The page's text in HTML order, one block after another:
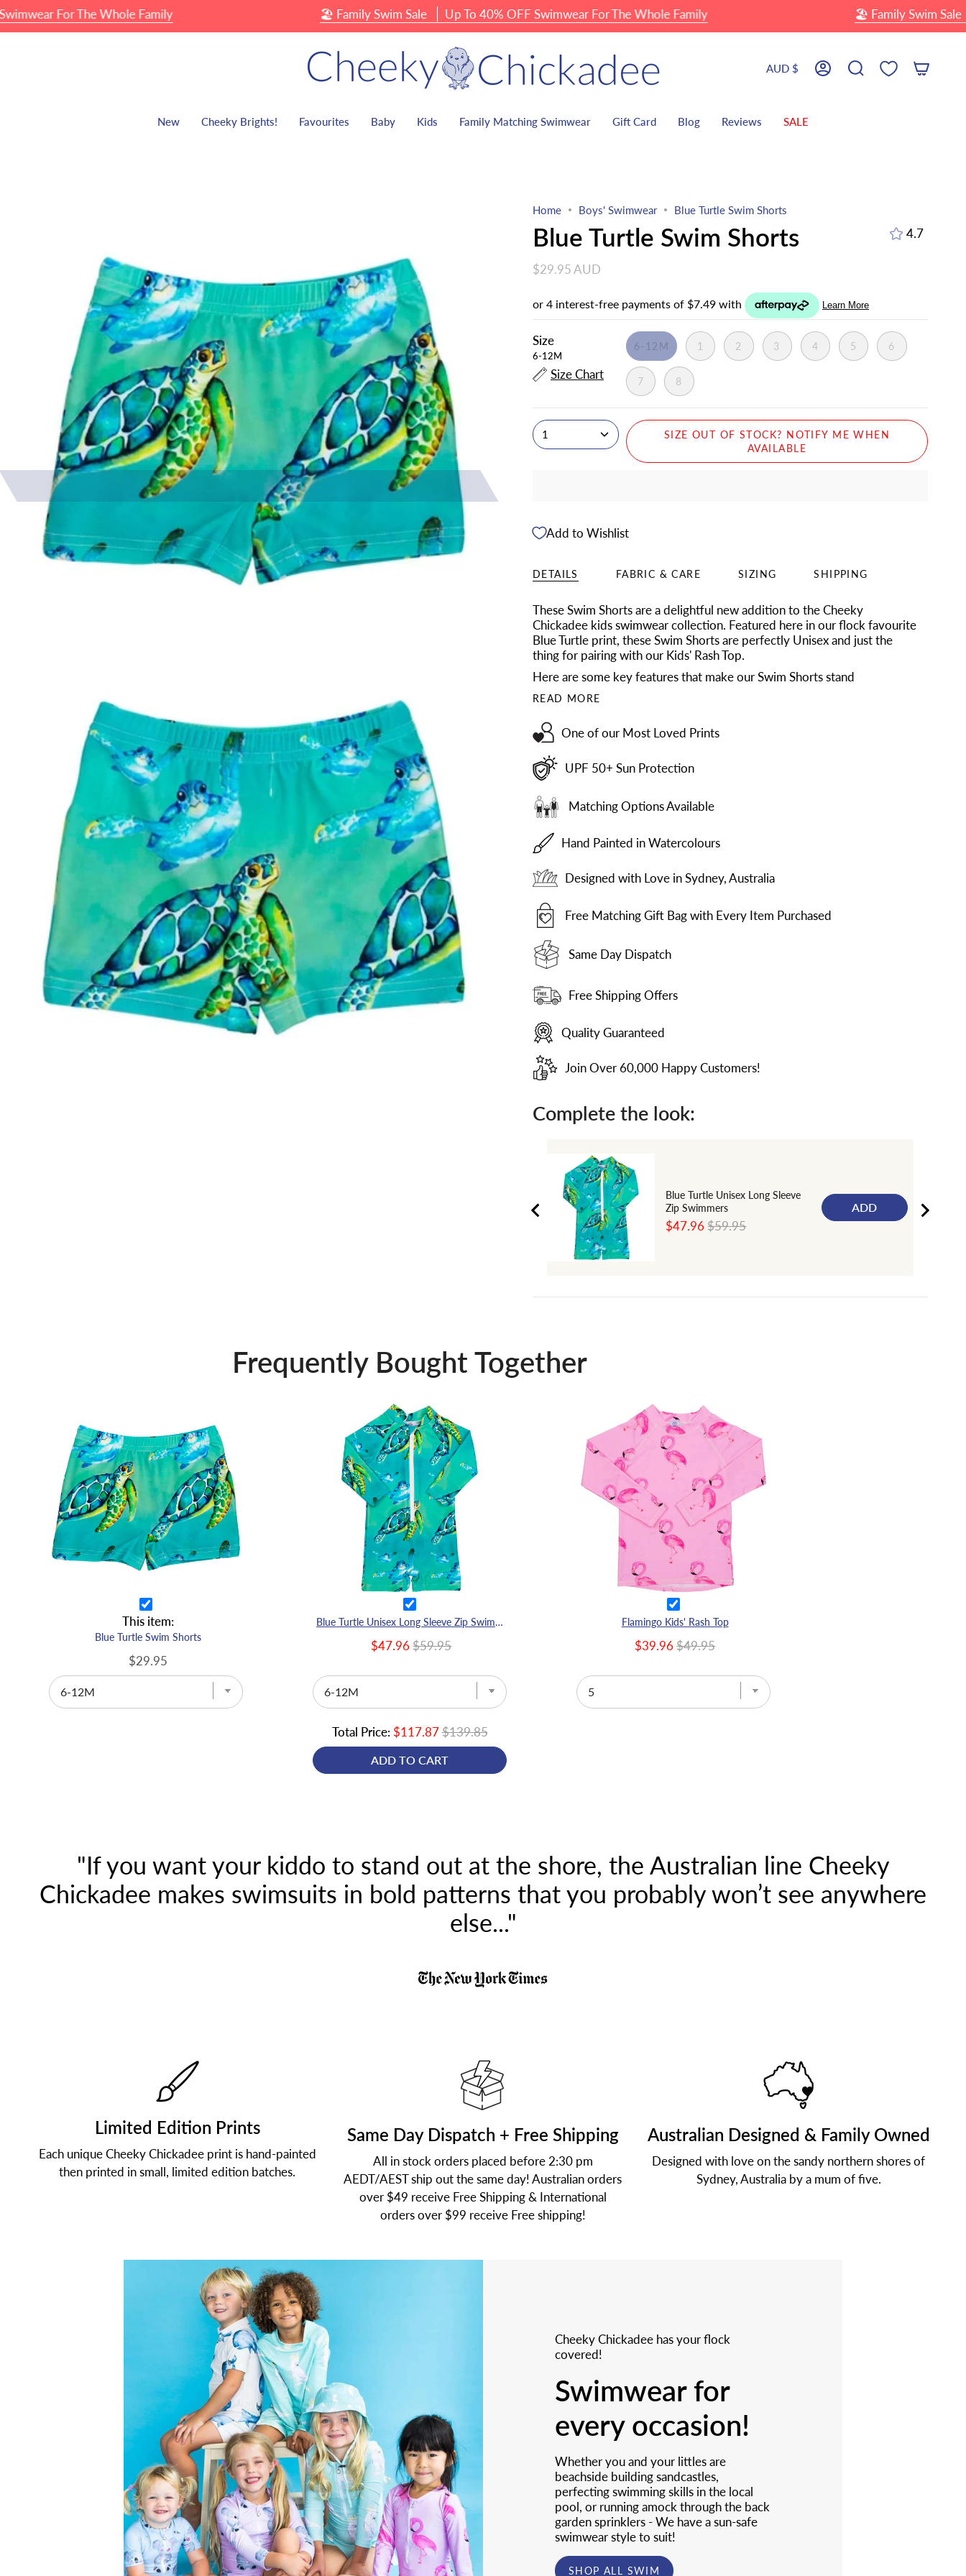
Skip
to
content
Currency
AUD $ AccountSearch
New Cheeky Brights! Favourites Baby Kids Family Matching Swimwear Gift Card Blog Reviews SALE
For The Whole Family 🏖 Family Swim Sale Up To 40% OFF Swimwear For The Whole Family 🏖 Family Swim Sale Up
Home Boys' Swimwear Blue Turtle Swim Shorts
Blue Turtle Swim Shorts 4.7
$29.95 AUD
Size
6-12M
Size Chart
6-12M 1 2 3 4 5 6
7 8
1
SIZE OUT OF STOCK? NOTIFY ME WHEN
AVAILABLE
Add to Wishlist
DETAILS FABRIC & CARE SIZING SHIPPING
These Swim Shorts are a delightful new addition to the Cheeky
Chickadee kids swimwear collection. Featured here in our flock favourite
Blue Turtle print, these Swim Shorts are perfectly Unisex and just the
thing for pairing with our Kids' Rash Top.
Here are some key features that make our Swim Shorts stand
READ MORE
One of our Most Loved Prints
UPF 50+ Sun Protection
Matching Options Available
Hand Painted in Watercolours
Designed with Love in Sydney, Australia
Free Matching Gift Bag with Every Item Purchased
Same Day Dispatch
Free Shipping Offers
Quality Guaranteed
Join Over 60,000 Happy Customers!
Complete the look:
Blue Turtle Unisex Long Sleeve
Zip Swimmers
Sale
$47.96 Original
$59.95
ADD
Frequently Bought Together
This item:
Blue Turtle Swim Shorts
$29.95
Blue Turtle Unisex Long Sleeve Zip Swimmers
$47.96 $59.95
Flamingo Kids' Rash Top
$39.96 $49.95
Total Price: $117.87$139.85
ADD TO CART
"If you want your kiddo to stand out at the shore, the Australian line Cheeky
Chickadee makes swimsuits in bold patterns that you probably won’t see anywhere
else..."
Limited Edition Prints
Each unique Cheeky Chickadee print is hand-painted
then printed in small, limited edition batches.
Same Day Dispatch + Free Shipping
All in stock orders placed before 2:30 pm
AEDT/AEST ship out the same day! Australian orders
over $49 receive Free Shipping & International
orders over $99 receive Free shipping!
Australian Designed & Family Owned
Designed with love on the sandy northern shores of
Sydney, Australia by a mum of five.
Cheeky Chickadee has your flock
covered!
Swimwear for
every occasion!
Whether you and your littles are
beachside building sandcastles,
perfecting swimming skills in the local
pool, or running amock through the back
garden sprinklers - We have a sun-safe
swimwear style to suit!
SHOP ALL SWIM